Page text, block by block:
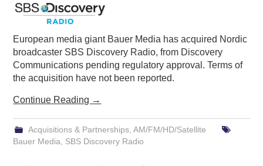
European media giant Bauer Media has acquired Nordic
broadcaster SBS Discovery Radio, from Discovery
Communications pending regulatory approval. Terms of
the acquisition have not been reported.
Continue Reading →
Acquisitions & Partnerships, AM/FM/HD/Satellite
Bauer Media
SBS Discovery Radio